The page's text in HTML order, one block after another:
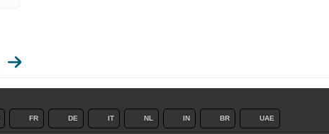
FR DE IT NL IN BR UAE